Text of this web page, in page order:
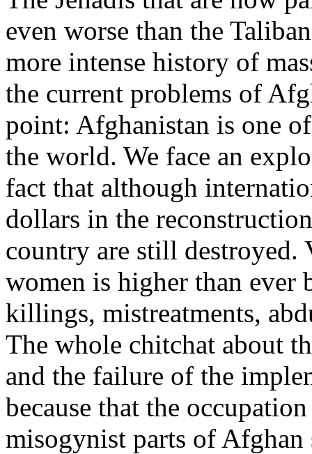
even worse than the
more intense history of
the current problems of
point: Afghanistan is one
the world. We face an
fact that although
dollars in the
country are still destroyed.
women is higher than ever
killings, mistreatments,
The whole chitchat about
and the failure of the
because that the
misogynist parts of Afghan